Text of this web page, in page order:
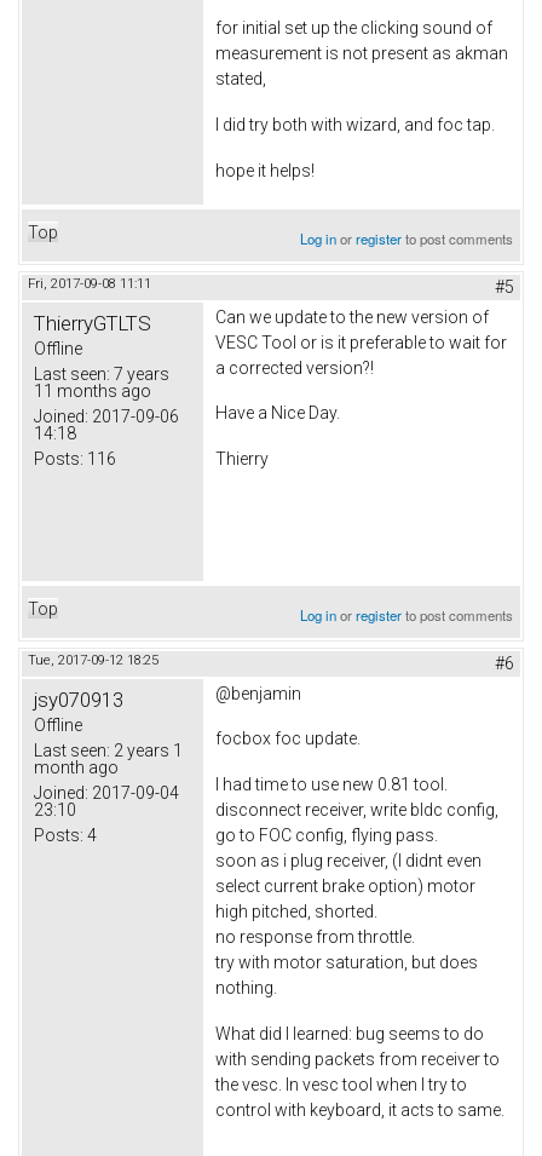
for initial set up the clicking sound of
measurement is not present as akman
stated,
I did try both with wizard, and foc tap.
hope it helps!
Top Log inorregisterto post comments
Fri, 2017-09-08 11:11 #5
ThierryGTLTS
Offline
Last seen: 7 years
11 months ago
Joined: 2017-09-06
14:18
Posts: 116
Can we update to the new version of
VESC Tool or is it preferable to wait for
a corrected version?!
Have a Nice Day.
Thierry
Top Log inorregisterto post comments
Tue, 2017-09-12 18:25 #6
jsy070913
Offline
Last seen: 2 years 1
month ago
Joined: 2017-09-04
23:10
Posts: 4
@benjamin
focbox foc update.
I had time to use new 0.81 tool.
disconnect receiver, write bldc config,
go to FOC config, flying pass.
soon as i plug receiver, (I didnt even
select current brake option) motor
high pitched, shorted.
no response from throttle.
try with motor saturation, but does
nothing.
What did I learned: bug seems to do
with sending packets from receiver to
the vesc. In vesc tool when I try to
control with keyboard, it acts to same.